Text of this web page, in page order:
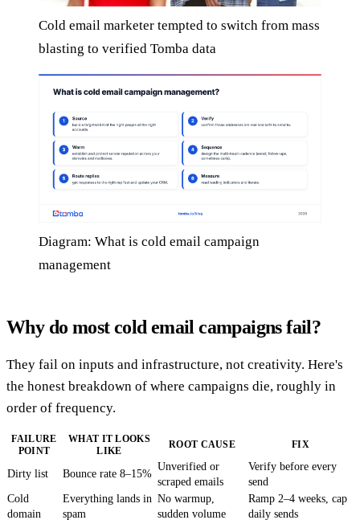
Cold email marketer tempted to switch from mass
blasting to verified Tomba data
Diagram: What is cold email campaign
management
Why do most cold email campaigns fail?
They fail on inputs and infrastructure, not creativity. Here's
the honest breakdown of where campaigns die, roughly in
order of frequency.
FAILURE
POINT
WHAT IT LOOKS
LIKE
ROOT CAUSE FIX
Dirty list Bounce rate 8–15%
Unverified or
scraped emails
Verify before every
send
Cold
domain
Everything lands in
spam
No warmup,
sudden volume
Ramp 2–4 weeks, cap
daily sends